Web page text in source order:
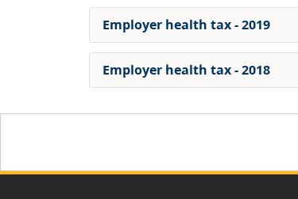
Employer health tax - 2019
Employer health tax - 2018